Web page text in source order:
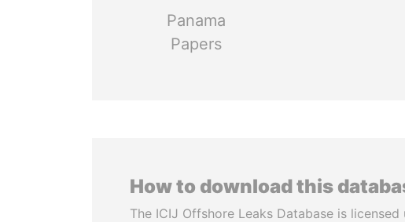
Panama
Papers
How to download this
The ICIJ Offshore Leaks Database is licensed